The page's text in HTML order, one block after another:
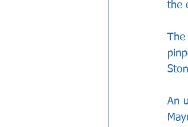
the
The
An